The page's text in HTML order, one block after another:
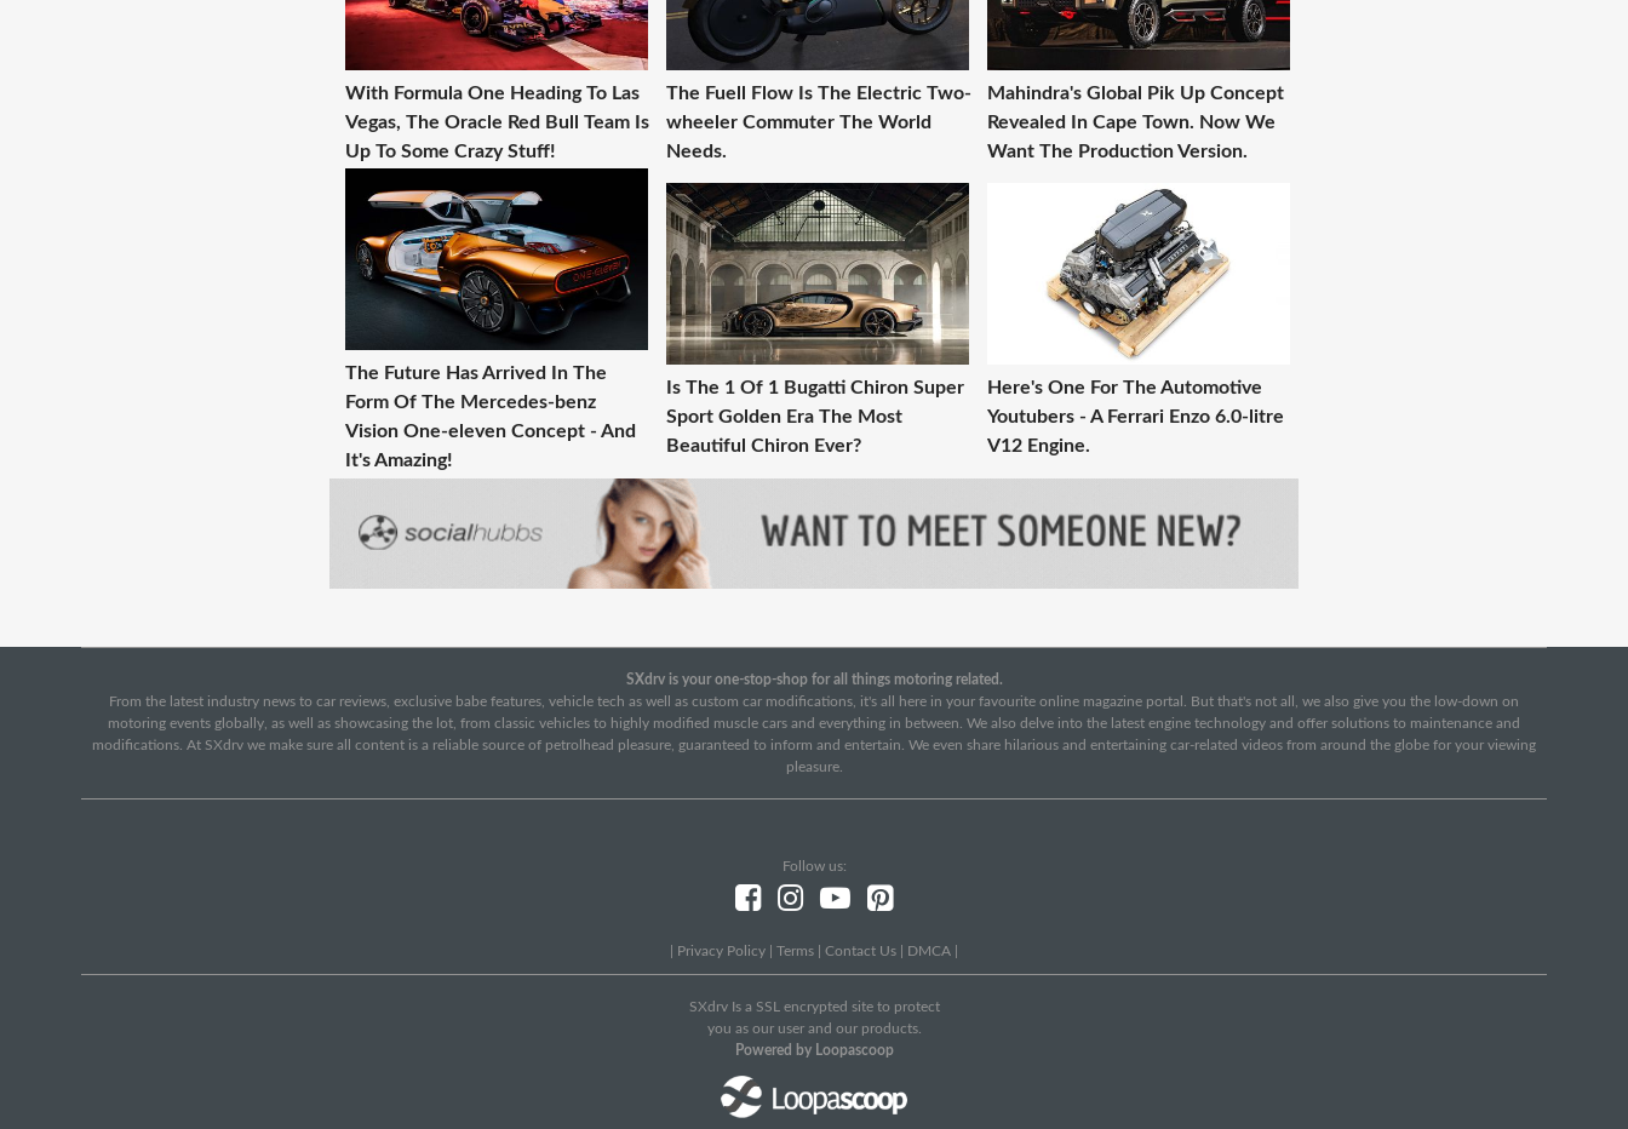
With Formula One Heading To Las
Vegas, The Oracle Red Bull Team Is
Up To Some Crazy Stuff!
The Fuell Flow Is The Electric Two-
wheeler Commuter The World
Needs.
Mahindra's Global Pik Up Concept
Revealed In Cape Town. Now We
Want The Production Version.
The Future Has Arrived In The
Form Of The Mercedes-benz
Vision One-eleven Concept - And
It's Amazing!
Is The 1 Of 1 Bugatti Chiron Super
Sport Golden Era The Most
Beautiful Chiron Ever?
Here's One For The Automotive
Youtubers - A Ferrari Enzo 6.0-litre
V12 Engine.
SXdrv is your one-stop-shop for all things motoring related.
From the latest industry news to car reviews, exclusive babe features, vehicle tech as well as custom car modifications, it's all here in your favourite online magazine portal. But that's not all, we also give you the low-down on
motoring events globally, as well as showcasing the lot, from classic vehicles to highly modified muscle cars and everything in between. We also delve into the latest engine technology and offer solutions to maintenance and
modifications. At SXdrv we make sure all content is a reliable source of petrolhead pleasure, guaranteed to inform and entertain. We even share hilarious and entertaining car-related videos from around the globe for your viewing
pleasure.
Follow us:
Privacy Policy Terms Contact Us DMCA
SXdrv Is a SSL encrypted site to protect
you as our user and our products.
Powered by Loopascoop